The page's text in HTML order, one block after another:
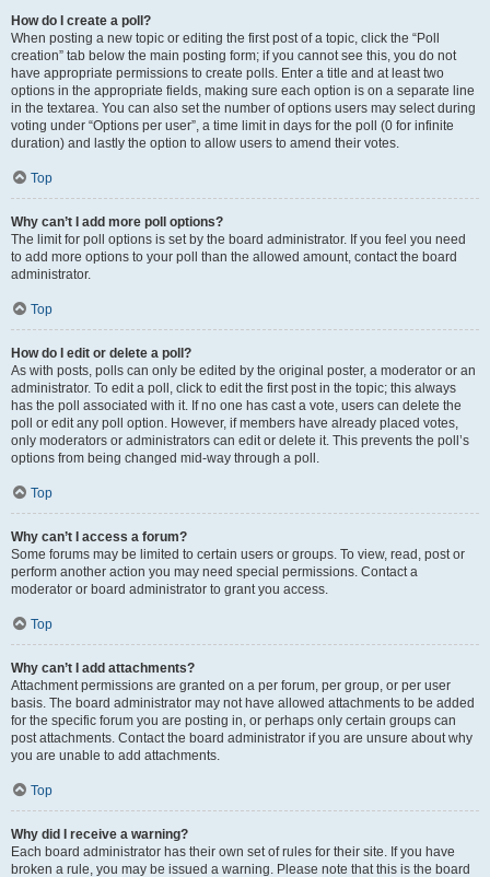
How do I create a poll?
When posting a new topic or editing the first post of a topic, click the “Poll
creation” tab below the main posting form; if you cannot see this, you do not
have appropriate permissions to create polls. Enter a title and at least two
options in the appropriate fields, making sure each option is on a separate line
in the textarea. You can also set the number of options users may select during
voting under “Options per user”, a time limit in days for the poll (0 for infinite
duration) and lastly the option to allow users to amend their votes.
Top
Why can’t I add more poll options?
The limit for poll options is set by the board administrator. If you feel you need
to add more options to your poll than the allowed amount, contact the board
administrator.
Top
How do I edit or delete a poll?
As with posts, polls can only be edited by the original poster, a moderator or an
administrator. To edit a poll, click to edit the first post in the topic; this always
has the poll associated with it. If no one has cast a vote, users can delete the
poll or edit any poll option. However, if members have already placed votes,
only moderators or administrators can edit or delete it. This prevents the poll’s
options from being changed mid-way through a poll.
Top
Why can’t I access a forum?
Some forums may be limited to certain users or groups. To view, read, post or
perform another action you may need special permissions. Contact a
moderator or board administrator to grant you access.
Top
Why can’t I add attachments?
Attachment permissions are granted on a per forum, per group, or per user
basis. The board administrator may not have allowed attachments to be added
for the specific forum you are posting in, or perhaps only certain groups can
post attachments. Contact the board administrator if you are unsure about why
you are unable to add attachments.
Top
Why did I receive a warning?
Each board administrator has their own set of rules for their site. If you have
broken a rule, you may be issued a warning. Please note that this is the board